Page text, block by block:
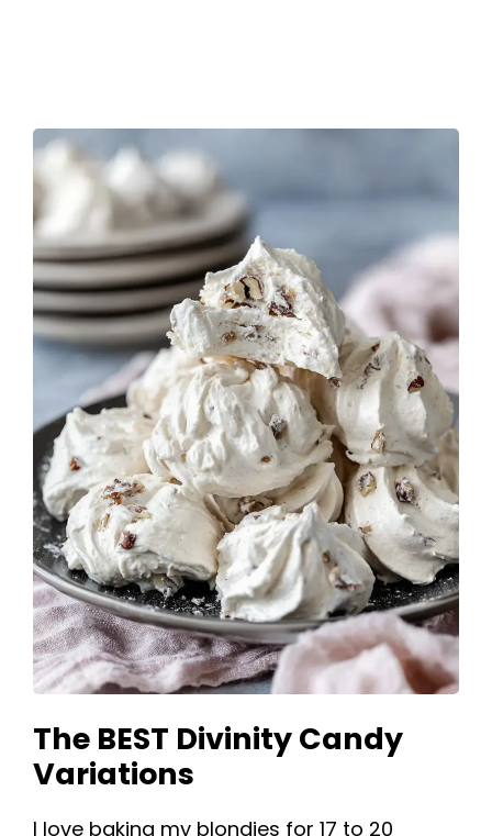
The BEST Divinity Candy
Variations
I love baking my blondies for 17 to 20